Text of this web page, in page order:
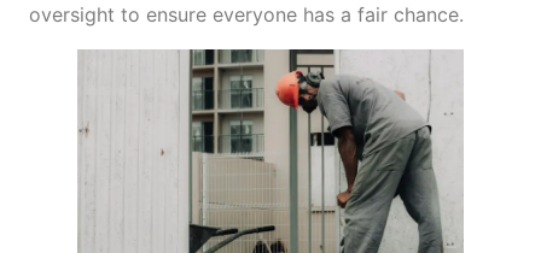
oversight to ensure everyone has a fair chance.